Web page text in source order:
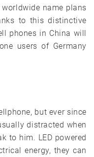
name plans
to this distinctive
phones in China will
users of Germany
but ever since
distracted when
to him. LED powered
energy, they can